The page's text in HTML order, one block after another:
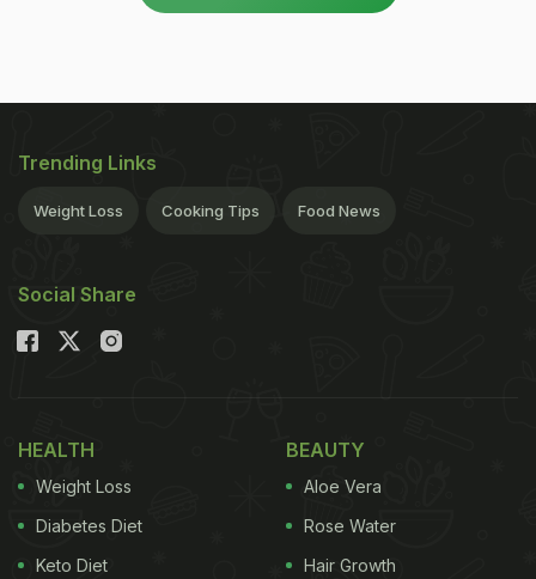
Trending Links
Weight Loss Cooking Tips Food News
Social Share
HEALTH
Weight Loss
Diabetes Diet
Keto Diet
BEAUTY
Aloe Vera
Rose Water
Hair Growth